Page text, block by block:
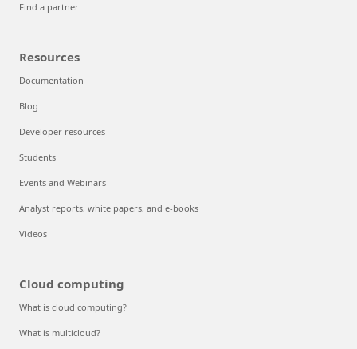
Find a partner
Resources
Documentation
Blog
Developer resources
Students
Events and Webinars
Analyst reports, white papers, and e-books
Videos
Cloud computing
What is cloud computing?
What is multicloud?